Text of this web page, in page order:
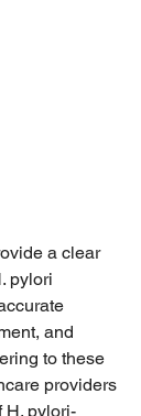
a clear
pylori
and
to these
providers
H. pylori-